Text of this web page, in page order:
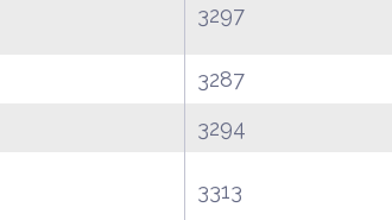
3297
3287
3294
3313